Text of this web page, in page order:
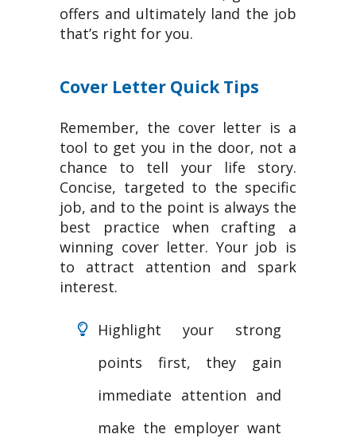
offers and ultimately land the job
that’s right for you.
Cover Letter Quick Tips
Remember, the cover letter is a
tool to get you in the door, not a
chance to tell your life story.
Concise, targeted to the specific
job, and to the point is always the
best practice when crafting a
winning cover letter. Your job is
to attract attention and spark
interest.
Highlight your strong
points first, they gain
immediate attention and
make the employer want